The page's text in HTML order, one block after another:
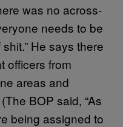
was no across-
needs to be
shit.” He says there
officers from
areas and
BOP said, “As
being assigned to